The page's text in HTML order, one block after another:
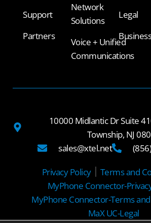
Support
Partners
Network
Solutions
Voice + Unified
Communications
Legal
Business
10000 Midlantic Dr Suite
Township, NJ
sales@xtel.net
Privacy Policy
Terms and
MyPhone Connector-
MyPhone Connector-Terms
MaX UC-Legal